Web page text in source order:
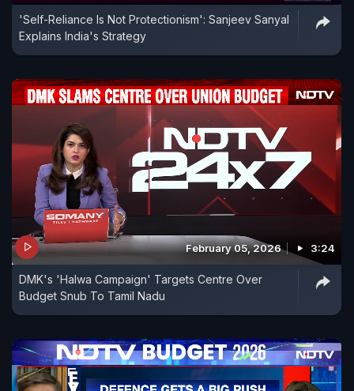
'Self-Reliance Is Not Protectionism': Sanjeev Sanyal
Explains India's Strategy
February 05, 2026 3:24
DMK's 'Halwa Campaign' Targets Centre Over
Budget Snub To Tamil Nadu